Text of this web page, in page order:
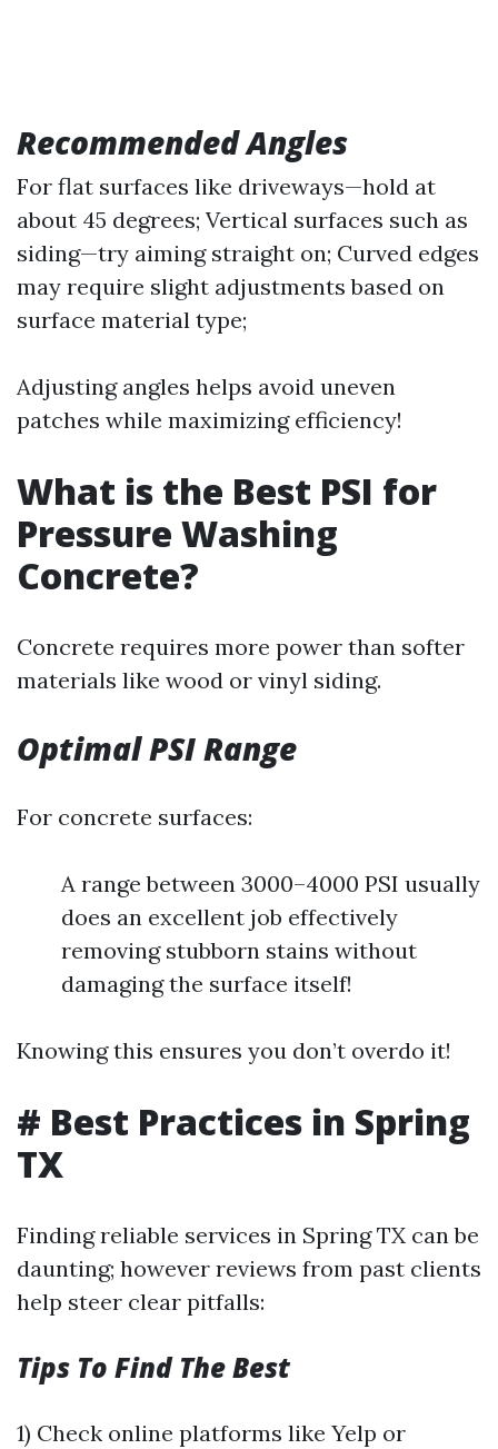
Recommended Angles
For flat surfaces like driveways—hold at
about 45 degrees; Vertical surfaces such as
siding—try aiming straight on; Curved edges
may require slight adjustments based on
surface material type;
Adjusting angles helps avoid uneven
patches while maximizing efficiency!
What is the Best PSI for
Pressure Washing
Concrete?
Concrete requires more power than softer
materials like wood or vinyl siding.
Optimal PSI Range
For concrete surfaces:
A range between 3000–4000 PSI usually
does an excellent job effectively
removing stubborn stains without
damaging the surface itself!
Knowing this ensures you don’t overdo it!
# Best Practices in Spring
TX
Finding reliable services in Spring TX can be
daunting; however reviews from past clients
help steer clear pitfalls:
Tips To Find The Best
1) Check online platforms like Yelp or